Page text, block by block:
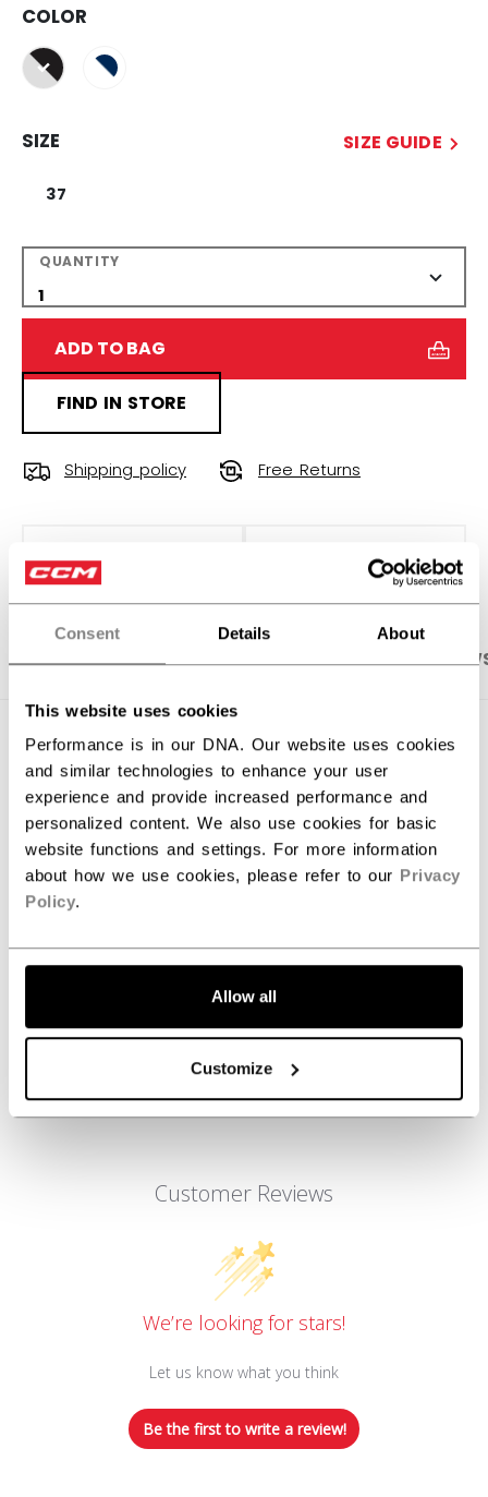
Consent Details About
This website uses cookies
Performance is in our DNA. Our website uses cookies
and similar technologies to enhance your user
experience and provide increased performance and
personalized content. We also use cookies for basic
website functions and settings. For more information
about how we use cookies, please refer to our Privacy
Policy.
Allow all
Customize
COLOR
selected
SIZE SIZE GUIDE
37
QUANTITY
ADD TO BAG
FIND IN STORE
Shipping policy Free Returns
OPEN SOCIAL
PRODUCT SHOTS SPECIFICATIONS
SPECIFICATIONS
ID
B51037-NA
AGE GROUP
N/A
COLLECTION
PBA
REVIEWS
Customer Reviews
We’re looking for stars!
Let us know what you think
Be the first to write a review!